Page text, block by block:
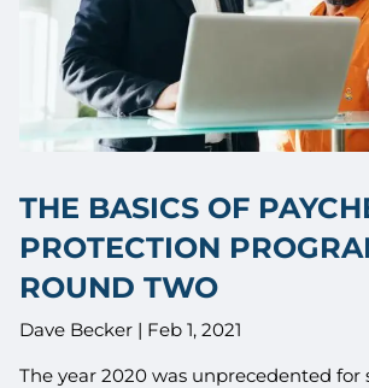
THE BASICS OF
PROTECTION
ROUND TWO
Dave Becker | Feb 1, 2021
The year 2020 was unprecedented for